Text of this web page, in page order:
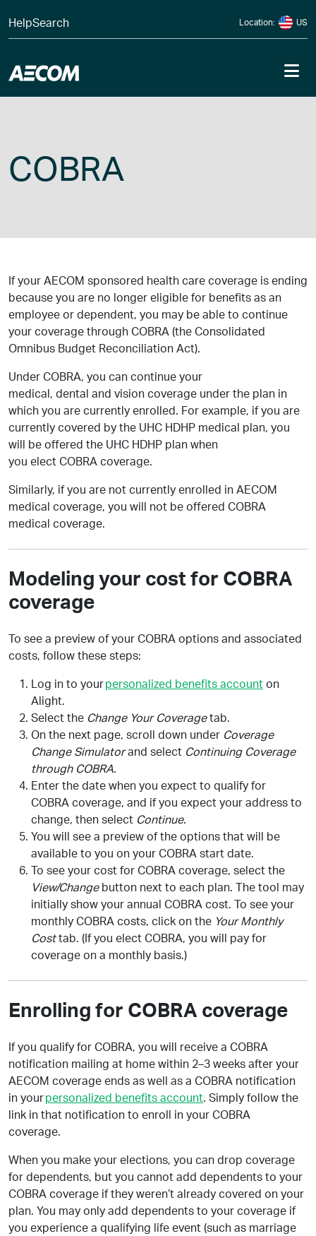
HelpSearch Location: US
COBRA
If your AECOM sponsored health care coverage is ending
because you are no longer eligible for benefits as an
employee or dependent, you may be able to continue
your coverage through COBRA (the Consolidated
Omnibus Budget Reconciliation Act).
Under COBRA, you can continue your
medical, dental and vision coverage under the plan in
which you are currently enrolled. For example, if you are
currently covered by the UHC HDHP medical plan, you
will be offered the UHC HDHP plan when
you elect COBRA coverage.
Similarly, if you are not currently enrolled in AECOM
medical coverage, you will not be offered COBRA
medical coverage.
Modeling your cost for COBRA
coverage
To see a preview of your COBRA options and associated
costs, follow these steps:
Log in to yourpersonalized benefits accounton
Alight.
Select the Change Your Coveragetab.
On the next page, scroll down under Coverage
Change Simulatorand select Continuing Coverage
through COBRA.
Enter the date when you expect to qualify for
COBRA coverage, and if you expect your address to
change, then select Continue.
You will see a preview of the options that will be
available to you on your COBRA start date.
To see your cost for COBRA coverage, select the
View/Changebutton next to each plan. The tool may
initially show your annual COBRA cost. To see your
monthly COBRA costs, click on the Your Monthly
Costtab. (If you elect COBRA, you will pay for
coverage on a monthly basis.)
Enrolling for COBRA coverage
If you qualify for COBRA, you will receive a COBRA
notification mailing at home within 2–3 weeks after your
AECOM coverage ends as well as a COBRA notification
in yourpersonalized benefits account. Simply follow the
link in that notification to enroll in your COBRA
coverage.
When you make your elections, you can drop coverage
for dependents, but you cannot add dependents to your
COBRA coverage if they weren’t already covered on your
plan. You may only add dependents to your coverage if
you experience a qualifying life event (such as marriage